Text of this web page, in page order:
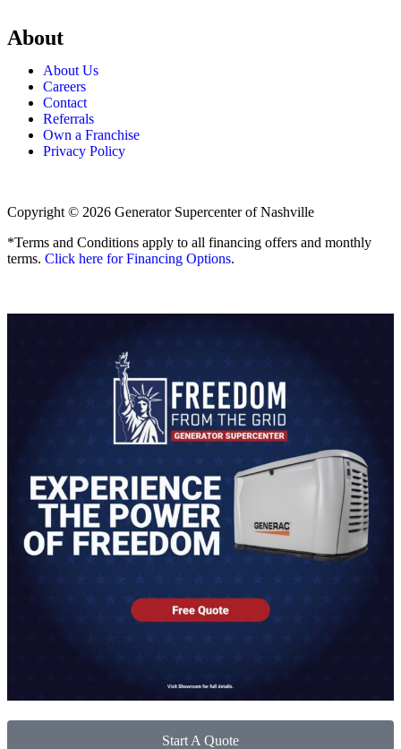
About
About Us
Careers
Contact
Referrals
Own a Franchise
Privacy Policy
Copyright © 2026 Generator Supercenter of Nashville
*Terms and Conditions apply to all financing offers and monthly
terms. Click here for Financing Options.
Start A Quote